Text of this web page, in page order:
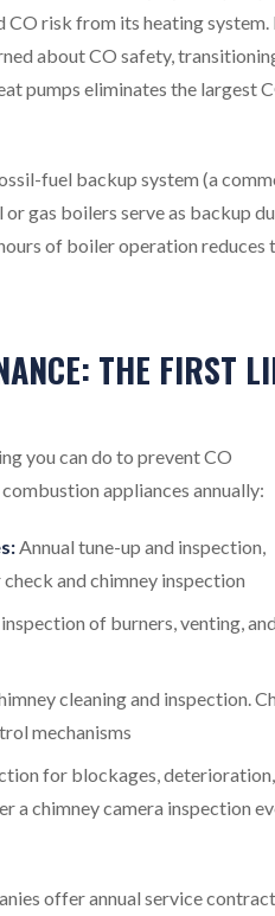
risk from its heating system.
about CO safety,
pumps eliminates the largest
fuel backup system (a
gas boilers serve as backup
of boiler operation reduces
THE FIRST
you can do to prevent CO
appliances annually:
Annual tune-up and inspection,
and chimney inspection
of burners, venting,
cleaning and inspection.
mechanisms
for blockages, deterioration,
a chimney camera inspection
offer annual service